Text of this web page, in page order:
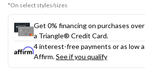
*On select styles/sizes
Get 0% financing on purchases
a Triangle® Credit Card.
4 interest-free payments or as low
Affirm.See if you qualify